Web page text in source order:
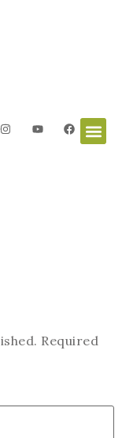
Required